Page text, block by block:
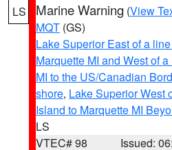
LS Marine Warning (View
MQT (GS)
Lake Superior East of a
Marquette MI and West of
MI to the US/Canadian
shore, Lake Superior West
Island to Marquette MI
LS
VTEC# 98
Issued: